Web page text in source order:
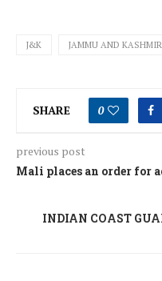
J&K JAMMU AND KASHMIR
SHARE 0
previous post
Mali places an order for
INDIAN COAST